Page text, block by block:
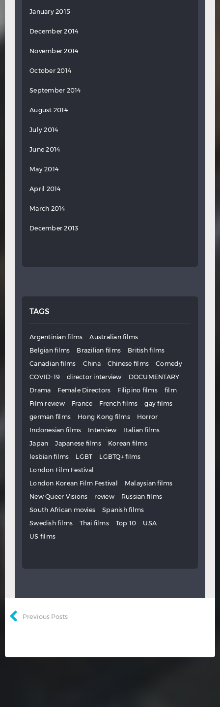
January 2015
December 2014
November 2014
October 2014
September 2014
August 2014
July 2014
June 2014
May 2014
April 2014
March 2014
December 2013
TAGS
Argentinian films
Australian films
Belgian films
Brazilian films
British films
Canadian films
China Chinese films
Comedy
COVID-19
director interview
DOCUMENTARY
Drama
Female Directors Filipino films
film
Film review
France French films
gay films
german films
Hong Kong films
Horror
Indonesian films
Interview
Italian films
Japan
Japanese films
Korean films
lesbian films
LGBT
LGBTQ+ films
London Film Festival
London Korean Film Festival
Malaysian films
New Queer Visions
review
Russian films
South African movies
Spanish films
Swedish films
Thai films Top 10
USA
US films
Previous Posts